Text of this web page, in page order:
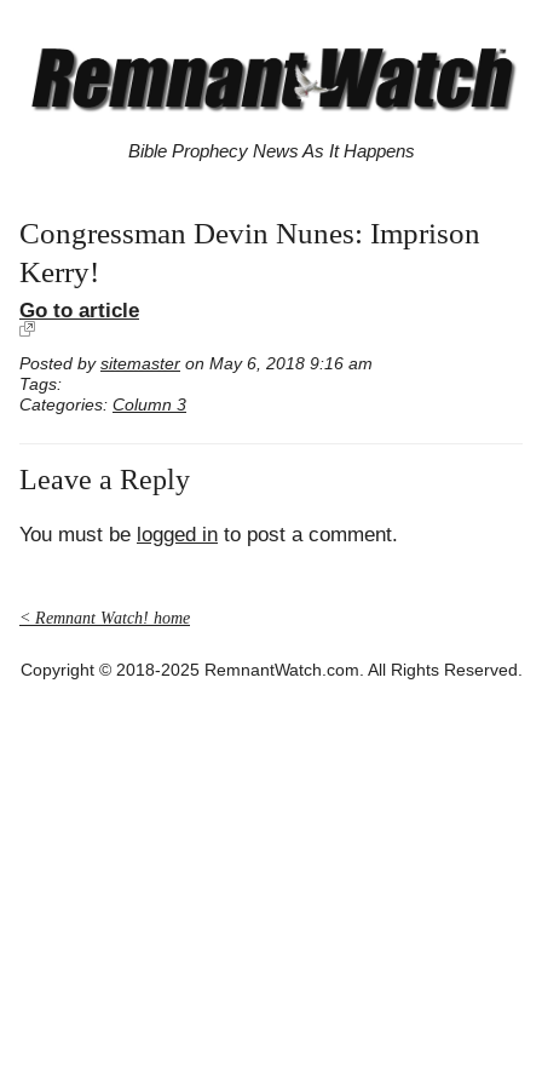
Bible Prophecy News As It Happens
Congressman Devin Nunes: Imprison
Kerry!
Go to article
Posted by sitemaster on May 6, 2018 9:16 am
Tags:
Categories: Column 3
Leave a Reply
You must be logged in to post a comment.
< Remnant Watch! home
Copyright © 2018-2025 RemnantWatch.com. All Rights Reserved.